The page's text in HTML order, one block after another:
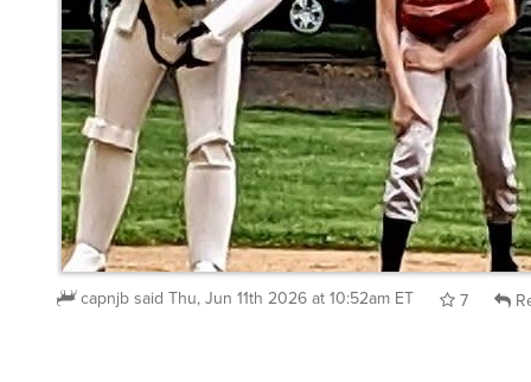
capnjb said Thu, Jun 11th 2026 at 10:52am ET 7